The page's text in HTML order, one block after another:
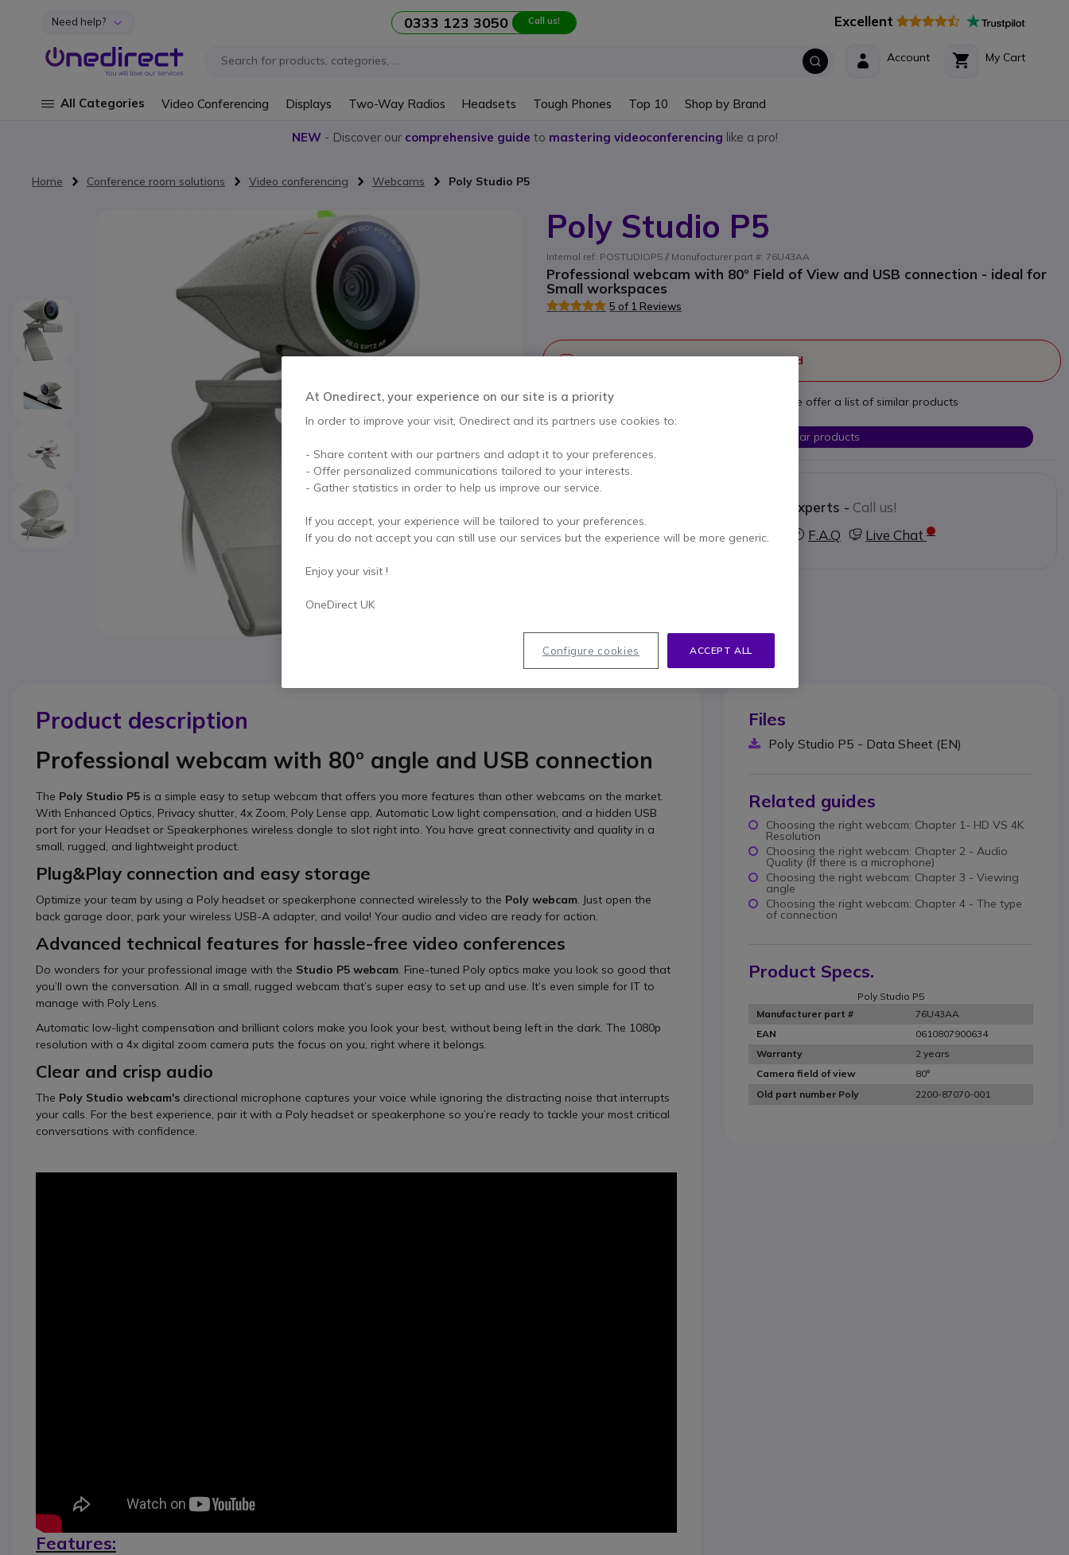
Skip to Content
Need help? 0333 123 3050 Call us! Excellent
My Cart
Account
All Categories Video Conferencing Displays Two-Way Radios Headsets Tough Phones Top 10 Shop by Brand
NEW- Discover our comprehensive guide to mastering videoconferencing like a pro!
Home Conference room solutions Video conferencing Webcams Poly Studio P5
Poly Studio P5
Internal ref: POSTUDIOP5 // Manufacturer part #: 76U43AA
Professional webcam with 80º Field of View and USB connection - ideal for
Small workspaces
5 of 1 Reviews
This product is no longer manufactured
To better meet your needs we offer a list of similar products
Check similar products
Contact our experts - Call us!
0333 123 3050
F.A.Q Live Chat
Product description
Professional webcam with 80º angle and USB connection
The Poly Studio P5 is a simple easy to setup webcam that offers you more features than other webcams on the market.
With Enhanced Optics, Privacy shutter, 4x Zoom, Poly Lense app, Automatic Low light compensation, and a hidden USB
port for your Headset or Speakerphones wireless dongle to slot right into. You have great connectivity and quality in a
small, rugged, and lightweight product.
Plug&Play connection and easy storage
Optimize your team by using a Poly headset or speakerphone connected wirelessly to the Poly webcam . Just open the
back garage door, park your wireless USB-A adapter, and voila! Your audio and video are ready for action.
Advanced technical features for hassle-free video conferences
Do wonders for your professional image with the Studio P5 webcam . Fine-tuned Poly optics make you look so good that
you’ll own the conversation. All in a small, rugged webcam that’s super easy to set up and use. It’s even simple for IT to
manage with Poly Lens.
Automatic low-light compensation and brilliant colors make you look your best, without being left in the dark. The 1080p
resolution with a 4x digital zoom camera puts the focus on you, right where it belongs.
Clear and crisp audio
The Poly Studio webcam's directional microphone captures your voice while ignoring the distracting noise that interrupts
your calls. For the best experience, pair it with a Poly headset or speakerphone so you’re ready to tackle your most critical
conversations with confidence.
Features:
Files
Poly Studio P5 - Data Sheet (EN)
Related guides
Choosing the right webcam: Chapter 1- HD VS 4K
Resolution
Choosing the right webcam: Chapter 2 - Audio
Quality (If there is a microphone)
Choosing the right webcam: Chapter 3 - Viewing
angle
Choosing the right webcam: Chapter 4 - The type
of connection
Product Specs.
Poly Studio P5
Manufacturer part #
76U43AA
EAN
0610807900634
Warranty
2 years
Camera field of view
80°
Old part number Poly
2200-87070-001
At Onedirect, your experience on our site is a priority
In order to improve your visit, Onedirect and its partners use cookies to:
- Share content with our partners and adapt it to your preferences.
- Offer personalized communications tailored to your interests.
- Gather statistics in order to help us improve our service.
If you accept, your experience will be tailored to your preferences.
If you do not accept you can still use our services but the experience will be more generic.
Enjoy your visit !
OneDirect UK
ACCEPT ALL
Configure cookies